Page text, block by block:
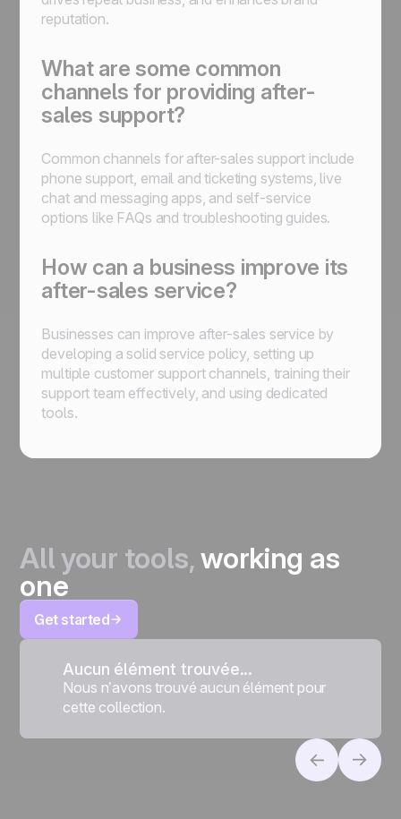
reputation.
What are some common
channels for providing after-
sales support?
Common channels for after-sales support include
phone support, email and ticketing systems, live
chat and messaging apps, and self-service
options like FAQs and troubleshooting guides.
How can a business improve its
after-sales service?
Businesses can improve after-sales service by
developing a solid service policy, setting up
multiple customer support channels, training their
support team effectively, and using dedicated
tools.
All your tools,working as
one
Get started
Aucun élément trouvée...
Nous n’avons trouvé aucun élément pour
cette collection.